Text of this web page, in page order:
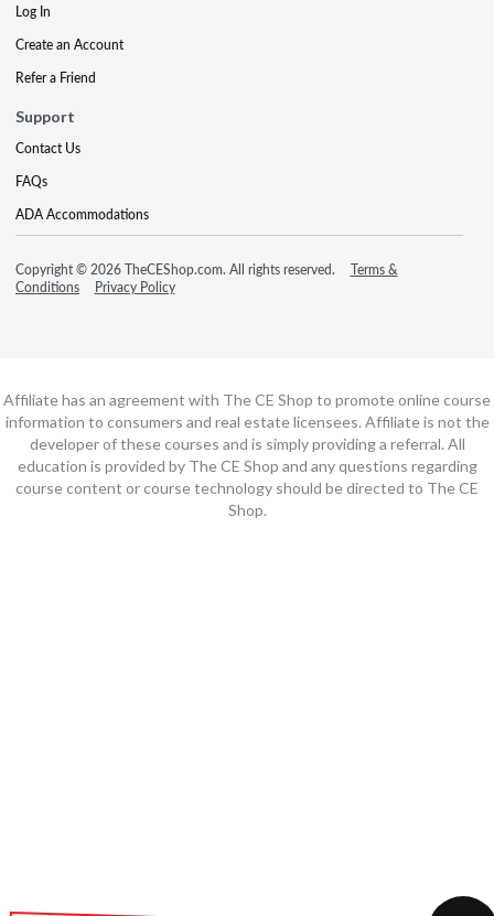
Log In
Create an Account
Refer a Friend
Support
Contact Us
FAQs
ADA Accommodations
Copyright © 2026 TheCEShop.com. All rights reserved.
Terms &
Conditions
Privacy Policy
Affiliate has an agreement with The CE Shop to promote online course
information to consumers and real estate licensees. Affiliate is not the
developer of these courses and is simply providing a referral. All
education is provided by The CE Shop and any questions regarding
course content or course technology should be directed to The CE
Shop.